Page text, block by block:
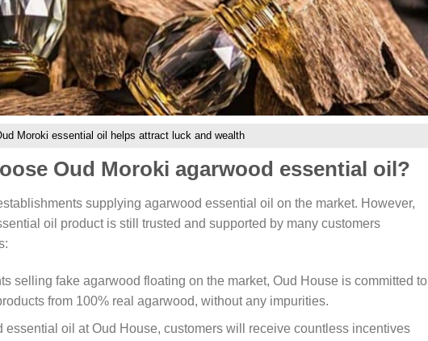
Moroki essential oil helps attract luck and wealth
Oud Moroki agarwood essential oil?
supplying agarwood essential oil on the market. However,
oil product is still trusted and supported by many customers
selling fake agarwood floating on the market, Oud House is committed to
from 100% real agarwood, without any impurities.
oil at Oud House, customers will receive countless incentives